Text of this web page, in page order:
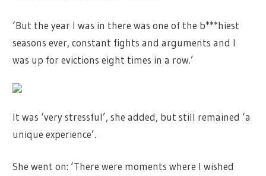
‘But the year I was in there was one of the b***hiest
seasons ever, constant fights and arguments and I
was up for evictions eight times in a row.’
It was ‘very stressful’, she added, but still remained ‘a
unique experience’.
She went on: ‘There were moments where I wished